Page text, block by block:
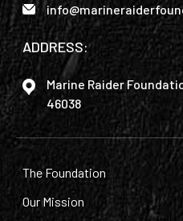
ADDRESS:
Marine Raider
46038
The Foundation
Our Mission